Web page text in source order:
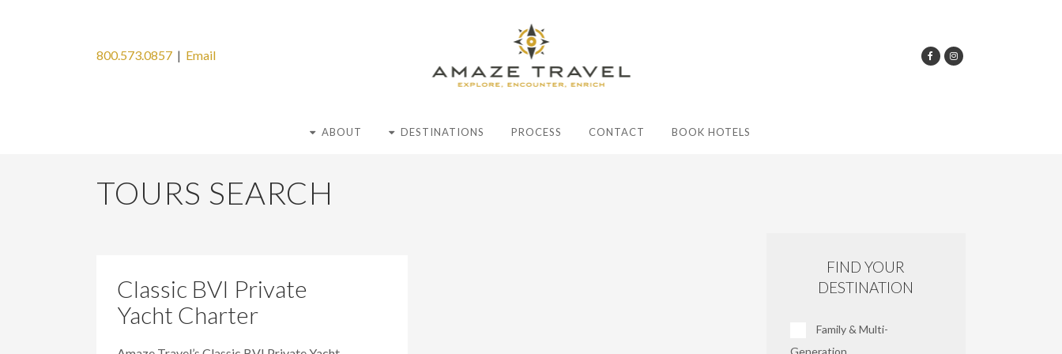
800.573.0857 | Email
ABOUT DESTINATIONS PROCESS CONTACT BOOK HOTELS
TOURS SEARCH
Classic BVI Private
Yacht Charter
FIND YOUR
DESTINATION
Family & Multi-
Generation